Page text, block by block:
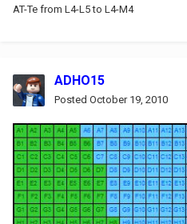
AT-Te from L4-L5 to L4-M4
ADHO15
Posted October 19, 2010